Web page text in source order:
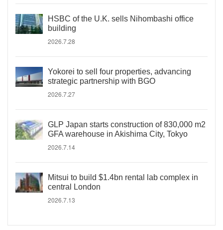
HSBC of the U.K. sells Nihombashi office
building
2026.7.28
Yokorei to sell four properties, advancing
strategic partnership with BGO
2026.7.27
GLP Japan starts construction of 830,000 m2
GFA warehouse in Akishima City, Tokyo
2026.7.14
Mitsui to build $1.4bn rental lab complex in
central London
2026.7.13